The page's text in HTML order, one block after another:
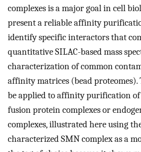
complexes is a major goal in cell
present a reliable affinity
identify specific interactors that
quantitative SILAC-based mass
characterization of common
affinity matrices (bead proteomes).
be applied to affinity purification of
fusion protein complexes or
complexes, illustrated here using
characterized SMN complex as a